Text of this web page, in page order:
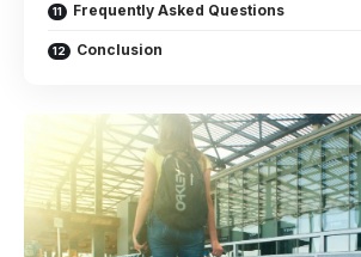
Frequently Asked Questions
Conclusion